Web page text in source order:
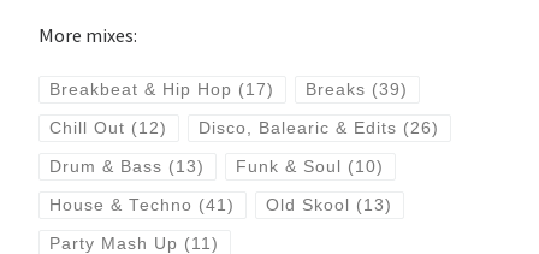
More mixes:
Breakbeat & Hip Hop (17) Breaks (39)
Chill Out (12) Disco, Balearic & Edits (26)
Drum & Bass (13) Funk & Soul (10)
House & Techno (41) Old Skool (13)
Party Mash Up (11)